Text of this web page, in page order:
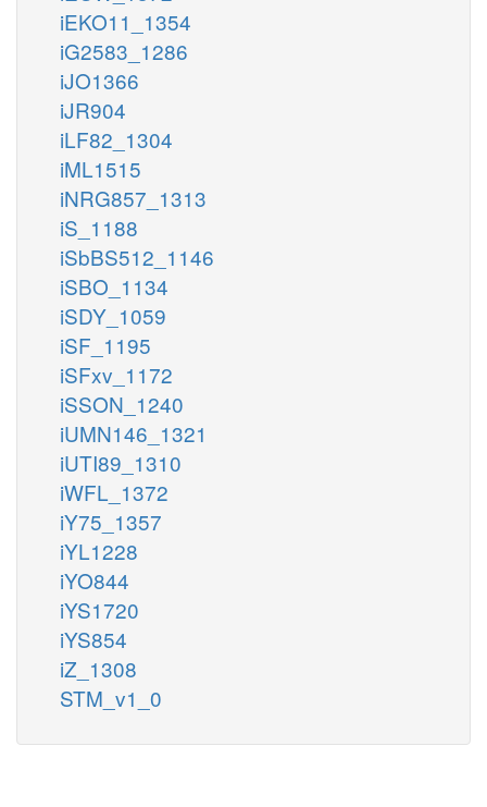
iEKO11_1354
iG2583_1286
iJO1366
iJR904
iLF82_1304
iML1515
iNRG857_1313
iS_1188
iSbBS512_1146
iSBO_1134
iSDY_1059
iSF_1195
iSFxv_1172
iSSON_1240
iUMN146_1321
iUTI89_1310
iWFL_1372
iY75_1357
iYL1228
iYO844
iYS1720
iYS854
iZ_1308
STM_v1_0